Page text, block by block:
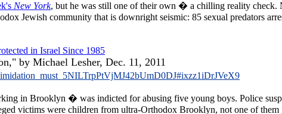
New York, but he was still one of their own � a chilling reality check.
Jewish community that is downright seismic: 85 sexual predators
in Israel Since 1985
by Michael Lesher, Dec. 11, 2011
in Brooklyn � was indicted for abusing five young boys. Police
victims were children from ultra-Orthodox Brooklyn, not one of